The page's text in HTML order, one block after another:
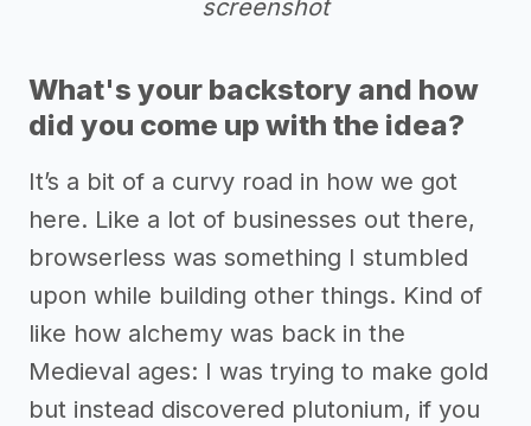
screenshot
What's your backstory and how
did you come up with the idea?
It’s a bit of a curvy road in how we got
here. Like a lot of businesses out there,
browserless was something I stumbled
upon while building other things. Kind of
like how alchemy was back in the
Medieval ages: I was trying to make gold
but instead discovered plutonium, if you